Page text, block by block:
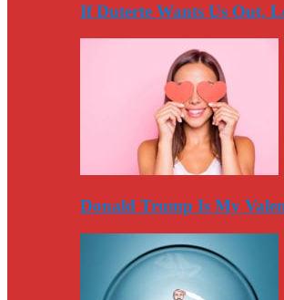
If Duterte Wants Us Out,
Donald Trump Is My